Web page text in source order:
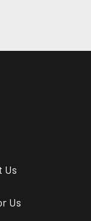
Us
Us